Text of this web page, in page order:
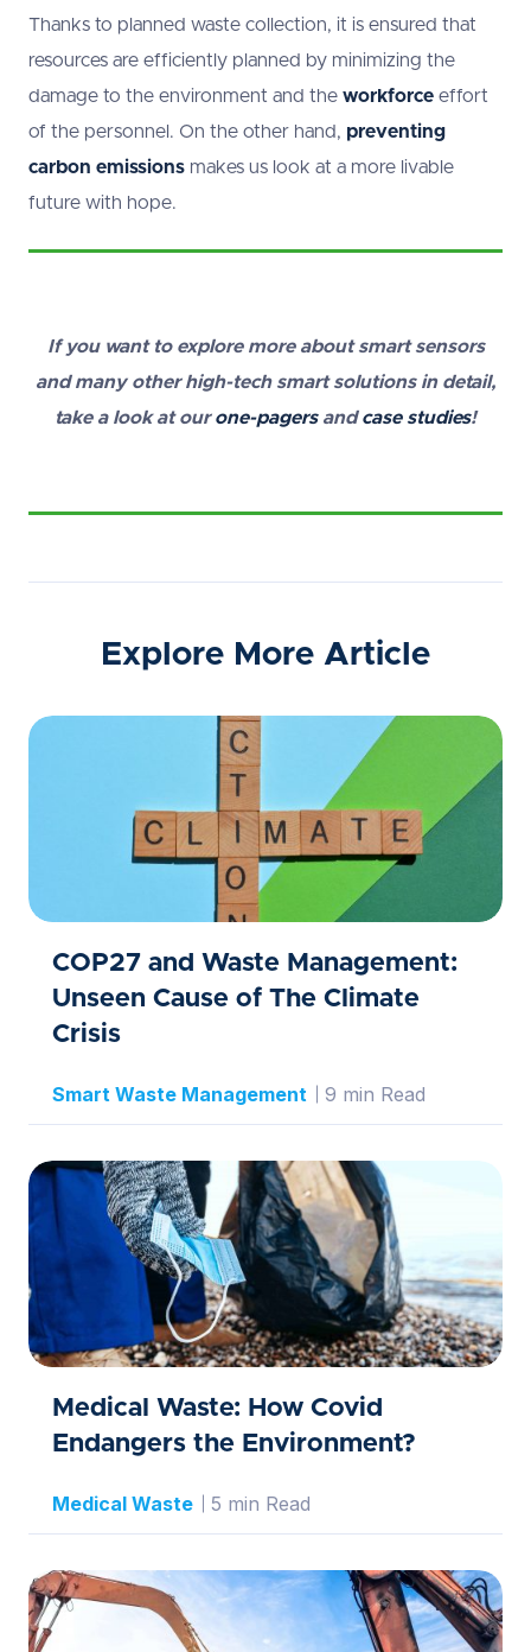
Thanks to planned waste collection, it is ensured that
resources are efficiently planned by minimizing the
damage to the environment and the workforce effort
of the personnel. On the other hand, preventing
carbon emissions makes us look at a more livable
future with hope.
If you want to explore more about smart sensors
and many other high-tech smart solutions in detail,
take a look at ourone-pagersandcase studies!
Explore More Article
COP27 and Waste Management:
Unseen Cause of The Climate
Crisis
Smart Waste Management 9 min Read
Medical Waste: How Covid
Endangers the Environment?
Medical Waste 5 min Read